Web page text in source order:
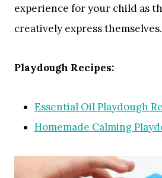
experience for your child as
creatively express themselves.
Playdough Recipes:
Essential Oil Playdough
Homemade Calming